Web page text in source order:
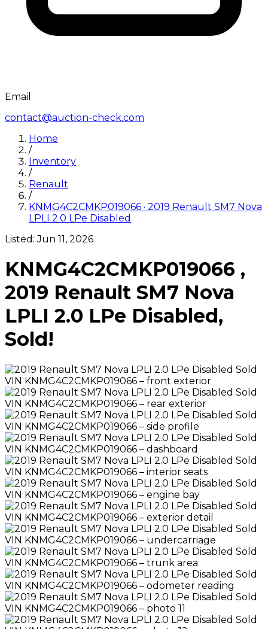
Email
contact@auction-check.com
Home
/
Inventory
/
Renault
/
KNMG4C2CMKP019066 · 2019 Renault SM7 Nova
LPLI 2.0 LPe Disabled
Listed: Jun 11, 2026
KNMG4C2CMKP019066 ,
2019 Renault SM7 Nova
LPLI 2.0 LPe Disabled,
Sold!